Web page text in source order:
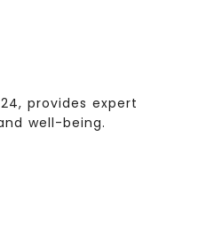
provides expert
well-being.